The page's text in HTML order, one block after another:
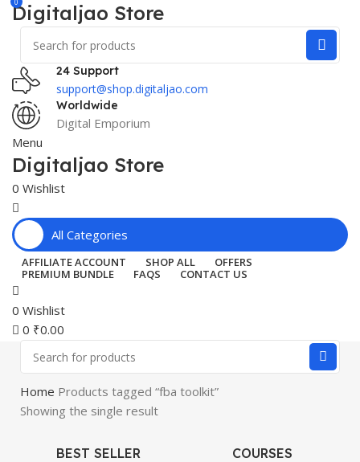
Digitaljao Store
24 Support
support@shop.digitaljao.com
Worldwide
Digital Emporium
Menu
Digitaljao Store
0 Wishlist
All Categories
AFFILIATE ACCOUNT SHOP ALL
OFFERS
PREMIUM BUNDLE
FAQS CONTACT US
0 Wishlist
0 ₹0.00
Home Products tagged “fba toolkit”
Showing the single result
BEST SELLER
COURSES